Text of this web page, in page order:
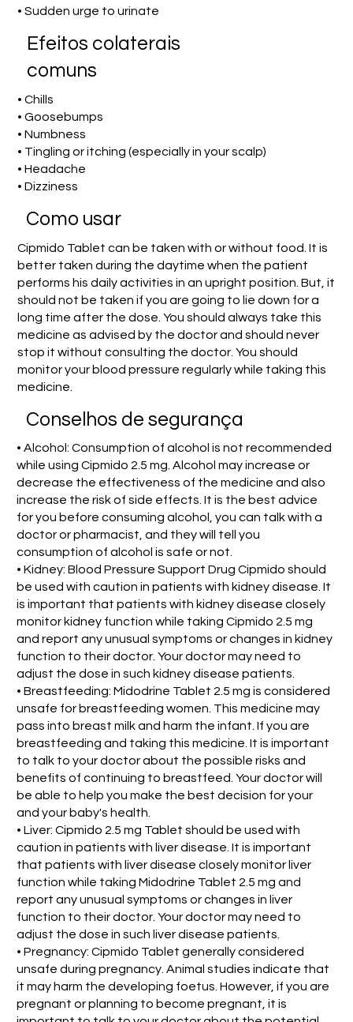
• Sudden urge to urinate
Efeitos colaterais
comuns
• Chills
• Goosebumps
• Numbness
• Tingling or itching (especially in your scalp)
• Headache
• Dizziness
Como usar
Cipmido Tablet can be taken with or without food. It is
better taken during the daytime when the patient
performs his daily activities in an upright position. But, it
should not be taken if you are going to lie down for a
long time after the dose. You should always take this
medicine as advised by the doctor and should never
stop it without consulting the doctor. You should
monitor your blood pressure regularly while taking this
medicine.
Conselhos de segurança
• Alcohol: Consumption of alcohol is not recommended
while using Cipmido 2.5 mg. Alcohol may increase or
decrease the effectiveness of the medicine and also
increase the risk of side effects. It is the best advice
for you before consuming alcohol, you can talk with a
doctor or pharmacist, and they will tell you
consumption of alcohol is safe or not.
• Kidney: Blood Pressure Support Drug Cipmido should
be used with caution in patients with kidney disease. It
is important that patients with kidney disease closely
monitor kidney function while taking Cipmido 2.5 mg
and report any unusual symptoms or changes in kidney
function to their doctor. Your doctor may need to
adjust the dose in such kidney disease patients.
• Breastfeeding: Midodrine Tablet 2.5 mg is considered
unsafe for breastfeeding women. This medicine may
pass into breast milk and harm the infant. If you are
breastfeeding and taking this medicine. It is important
to talk to your doctor about the possible risks and
benefits of continuing to breastfeed. Your doctor will
be able to help you make the best decision for your
and your baby's health.
• Liver: Cipmido 2.5 mg Tablet should be used with
caution in patients with liver disease. It is important
that patients with liver disease closely monitor liver
function while taking Midodrine Tablet 2.5 mg and
report any unusual symptoms or changes in liver
function to their doctor. Your doctor may need to
adjust the dose in such liver disease patients.
• Pregnancy: Cipmido Tablet generally considered
unsafe during pregnancy. Animal studies indicate that
it may harm the developing foetus. However, if you are
pregnant or planning to become pregnant, it is